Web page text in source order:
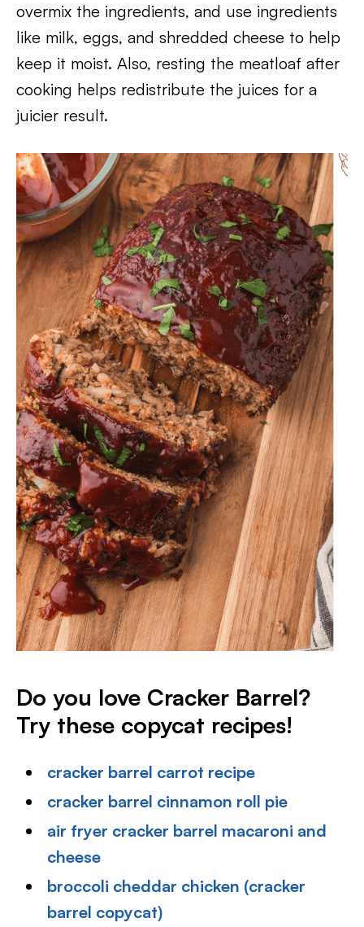
overmix the ingredients, and use ingredients
like milk, eggs, and shredded cheese to help
keep it moist. Also, resting the meatloaf after
cooking helps redistribute the juices for a
juicier result.
Do you love Cracker Barrel?
Try these copycat recipes!
cracker barrel carrot recipe
cracker barrel cinnamon roll pie
air fryer cracker barrel macaroni and
cheese
broccoli cheddar chicken (cracker
barrel copycat)